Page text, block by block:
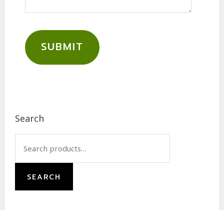
SUBMIT
Footer
Search
for:
SEARCH